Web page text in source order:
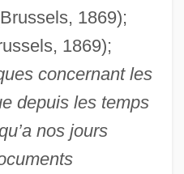
1869);
1869);
concernant les
depuis les temps
nos jours